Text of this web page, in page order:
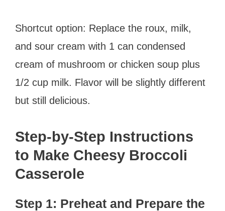
Shortcut option: Replace the roux, milk,
and sour cream with 1 can condensed
cream of mushroom or chicken soup plus
1/2 cup milk. Flavor will be slightly different
but still delicious.
Step-by-Step Instructions
to Make Cheesy Broccoli
Casserole
Step 1: Preheat and Prepare the